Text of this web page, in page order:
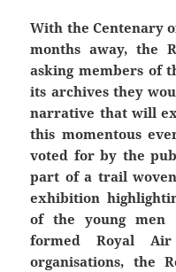
With the Centenary
months away, the
asking members of
its archives they
narrative that will
this momentous
voted for by the
part of a trail
exhibition
of the young men
formed Royal
organisations, the